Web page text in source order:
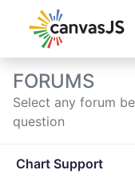
FORUMS
Select any forum
question
Chart Support